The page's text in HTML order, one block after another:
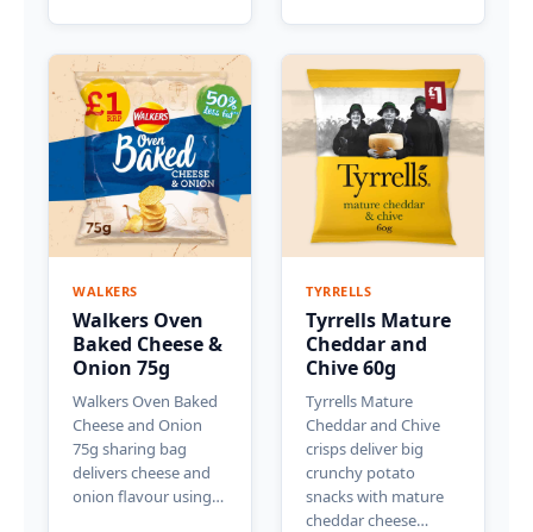
WALKERS
Walkers Oven
Baked Cheese &
Onion 75g
Walkers Oven Baked
Cheese and Onion
75g sharing bag
delivers cheese and
onion flavour using…
TYRRELLS
Tyrrells Mature
Cheddar and
Chive 60g
Tyrrells Mature
Cheddar and Chive
crisps deliver big
crunchy potato
snacks with mature
cheddar cheese…